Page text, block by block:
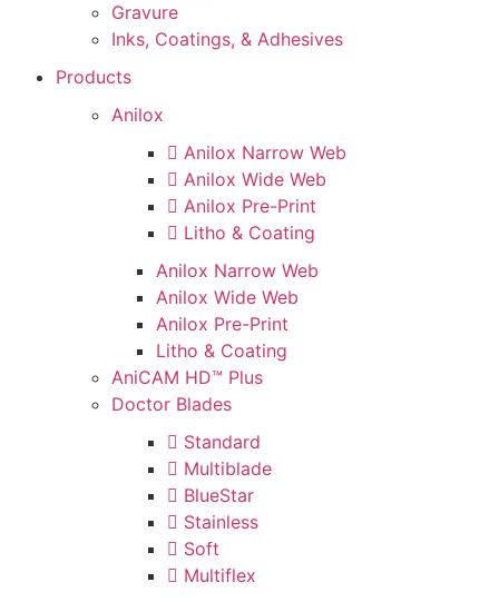
Gravure
Inks, Coatings, & Adhesives
Products
Anilox
Anilox Narrow Web
Anilox Wide Web
Anilox Pre-Print
Litho & Coating
Anilox Narrow Web
Anilox Wide Web
Anilox Pre-Print
Litho & Coating
AniCAM HD™ Plus
Doctor Blades
Standard
Multiblade
BlueStar
Stainless
Soft
Multiflex